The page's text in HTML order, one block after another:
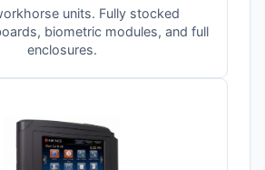
units. Fully stocked
biometric modules, and full
enclosures.